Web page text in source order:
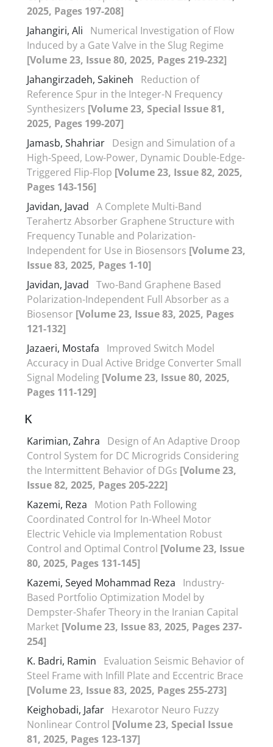
2025, Pages 197-208]
Jahangiri, Ali
Numerical Investigation of Flow
Induced by a Gate Valve in the Slug Regime
[Volume 23, Issue 80, 2025, Pages 219-232]
Jahangirzadeh, Sakineh
Reduction of
Reference Spur in the Integer-N Frequency
Synthesizers [Volume 23, Special Issue 81,
2025, Pages 199-207]
Jamasb, Shahriar Design and Simulation of a
High-Speed, Low-Power, Dynamic Double-Edge-
Triggered Flip-Flop [Volume 23, Issue 82, 2025,
Pages 143-156]
Javidan, Javad A Complete Multi-Band
Terahertz Absorber Graphene Structure with
Frequency Tunable and Polarization-
Independent for Use in Biosensors [Volume 23,
Issue 83, 2025, Pages 1-10]
Javidan, Javad Two-Band Graphene Based
Polarization-Independent Full Absorber as a
Biosensor [Volume 23, Issue 83, 2025, Pages
121-132]
Jazaeri, Mostafa
Improved Switch Model
Accuracy in Dual Active Bridge Converter Small
Signal Modeling [Volume 23, Issue 80, 2025,
Pages 111-129]
K
Karimian, Zahra
Design of An Adaptive Droop
Control System for DC Microgrids Considering
the Intermittent Behavior of DGs [Volume 23,
Issue 82, 2025, Pages 205-222]
Kazemi, Reza
Motion Path Following
Coordinated Control for In-Wheel Motor
Electric Vehicle via Implementation Robust
Control and Optimal Control [Volume 23, Issue
80, 2025, Pages 131-145]
Kazemi, Seyed Mohammad Reza
Industry-
Based Portfolio Optimization Model by
Dempster-Shafer Theory in the Iranian Capital
Market [Volume 23, Issue 83, 2025, Pages 237-
254]
K. Badri, Ramin
Evaluation Seismic Behavior of
Steel Frame with Infill Plate and Eccentric Brace
[Volume 23, Issue 83, 2025, Pages 255-273]
Keighobadi, Jafar Hexarotor Neuro Fuzzy
Nonlinear Control [Volume 23, Special Issue
81, 2025, Pages 123-137]